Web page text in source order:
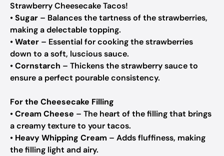
Strawberry Cheesecake Tacos!
•Sugar – Balances the tartness of the strawberries,
making a delectable topping.
•Water – Essential for cooking the strawberries
down to a soft, luscious sauce.
•Cornstarch – Thickens the strawberry sauce to
ensure a perfect pourable consistency.
For the Cheesecake Filling
•Cream Cheese – The heart of the filling that brings
a creamy texture to your tacos.
• Heavy Whipping Cream – Adds fluffiness, making
the filling light and airy.